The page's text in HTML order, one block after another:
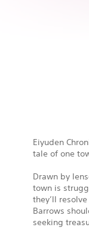
Eiyuden
tale of one
Drawn by
town is
they’ll
Barrows
seeking